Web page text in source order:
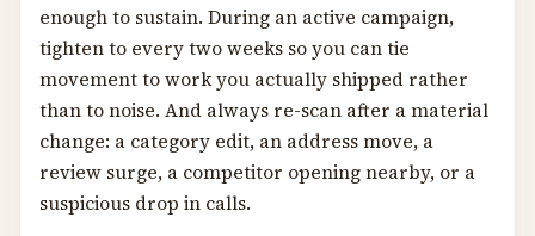
enough to sustain. During an active campaign,
tighten to every two weeks so you can tie
movement to work you actually shipped rather
than to noise. And always re-scan after a material
change: a category edit, an address move, a
review surge, a competitor opening nearby, or a
suspicious drop in calls.